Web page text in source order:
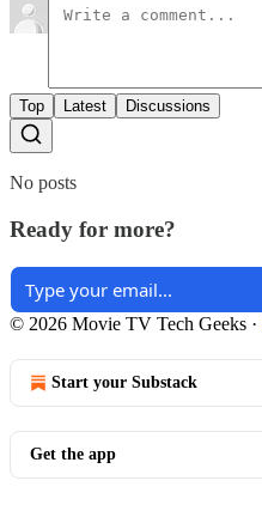
Top Latest Discussions
No posts
Ready for more?
© 2026 Movie TV Tech Geeks ·
Start your Substack
Get the app